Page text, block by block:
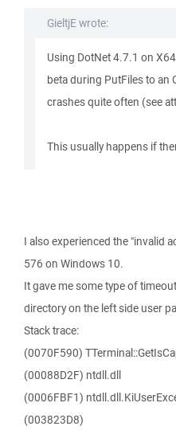
GieltjE wrote:
Using DotNet 4.7.1 on
beta during PutFiles to an
crashes quite often (see
This usually happens if
I also experienced the "invalid
576 on Windows 10.
It gave me some type of
directory on the left side user
Stack trace:
(0070F590)
(00088D2F) ntdll.dll
(0006FBF1)
(003823D8)